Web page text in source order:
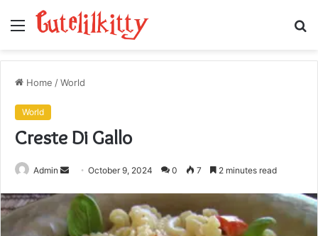
Menu
Home /World
World
Creste Di Gallo
Admin
Send
email
October 9, 2024 0 7 2 minutes read